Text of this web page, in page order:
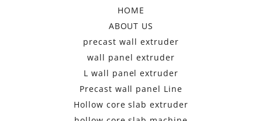
HOME
ABOUT US
precast wall extruder
wall panel extruder
L wall panel extruder
Precast wall panel Line
Hollow core slab extruder